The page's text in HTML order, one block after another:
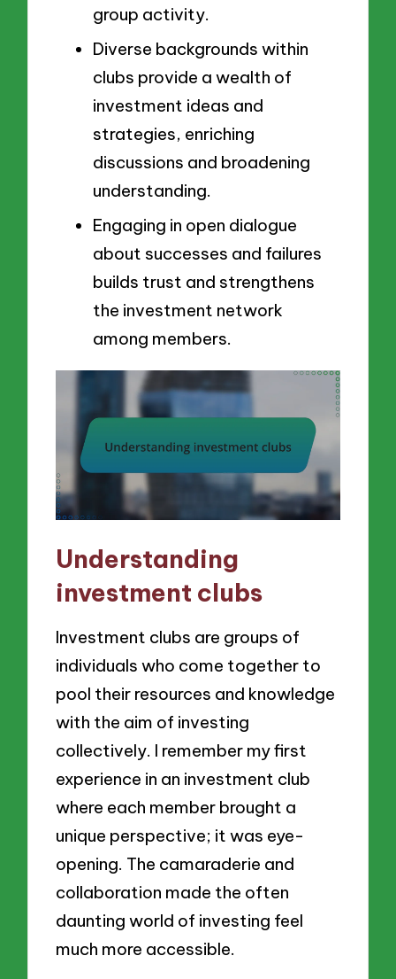
group activity.
Diverse backgrounds within
clubs provide a wealth of
investment ideas and
strategies, enriching
discussions and broadening
understanding.
Engaging in open dialogue
about successes and failures
builds trust and strengthens
the investment network
among members.
Understanding
investment clubs
Investment clubs are groups of
individuals who come together to
pool their resources and knowledge
with the aim of investing
collectively. I remember my first
experience in an investment club
where each member brought a
unique perspective; it was eye-
opening. The camaraderie and
collaboration made the often
daunting world of investing feel
much more accessible.